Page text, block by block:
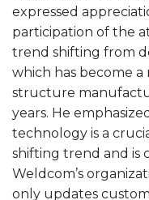
expressed
participation of the
trend shifting from
which has become a
structure
years. He
technology is a
shifting trend and is
Weldcom’s
only updates